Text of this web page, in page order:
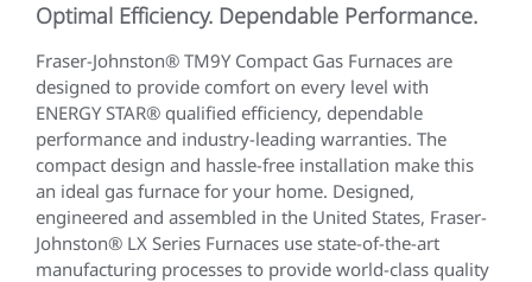
Optimal Efficiency. Dependable Performance.
Fraser-Johnston® TM9Y Compact Gas Furnaces are
designed to provide comfort on every level with
ENERGY STAR® qualified efficiency, dependable
performance and industry-leading warranties. The
compact design and hassle-free installation make this
an ideal gas furnace for your home. Designed,
engineered and assembled in the United States, Fraser-
Johnston® LX Series Furnaces use state-of-the-art
manufacturing processes to provide world-class quality